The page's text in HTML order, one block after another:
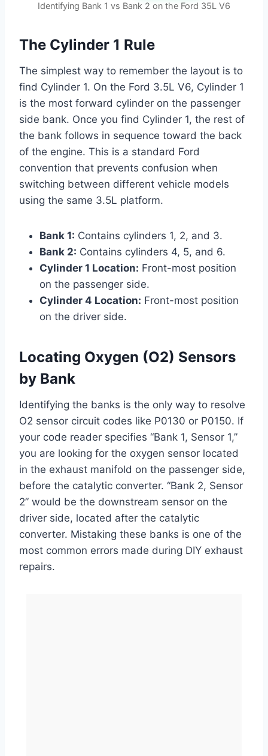
Identifying Bank 1 vs Bank 2 on the Ford 35L V6
The Cylinder 1 Rule
The simplest way to remember the layout is to
find Cylinder 1. On the Ford 3.5L V6, Cylinder 1
is the most forward cylinder on the passenger
side bank. Once you find Cylinder 1, the rest of
the bank follows in sequence toward the back
of the engine. This is a standard Ford
convention that prevents confusion when
switching between different vehicle models
using the same 3.5L platform.
Bank 1: Contains cylinders 1, 2, and 3.
Bank 2: Contains cylinders 4, 5, and 6.
Cylinder 1 Location: Front-most position
on the passenger side.
Cylinder 4 Location: Front-most position
on the driver side.
Locating Oxygen (O2) Sensors
by Bank
Identifying the banks is the only way to resolve
O2 sensor circuit codes like P0130 or P0150. If
your code reader specifies “Bank 1, Sensor 1,”
you are looking for the oxygen sensor located
in the exhaust manifold on the passenger side,
before the catalytic converter. “Bank 2, Sensor
2” would be the downstream sensor on the
driver side, located after the catalytic
converter. Mistaking these banks is one of the
most common errors made during DIY exhaust
repairs.